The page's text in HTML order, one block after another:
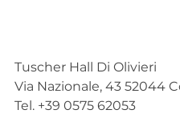
Tuscher Hall Di Olivieri
Via Nazionale, 43 52044
Tel. +39 0575 62053